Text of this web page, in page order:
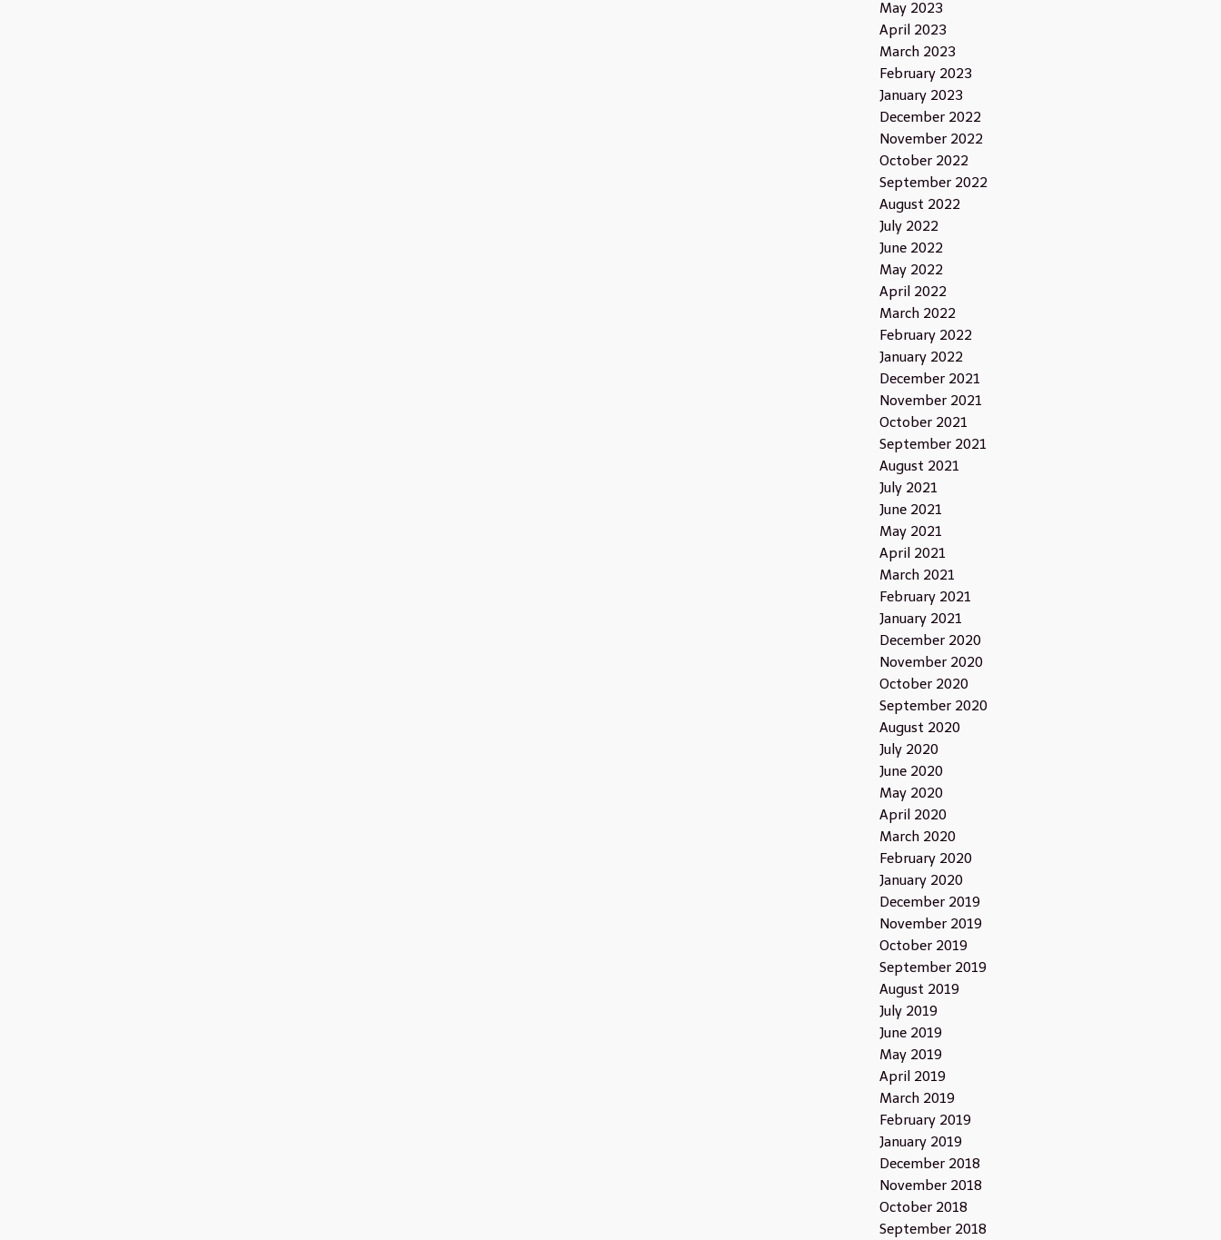
May 2023
April 2023
March 2023
February 2023
January 2023
December 2022
November 2022
October 2022
September 2022
August 2022
July 2022
June 2022
May 2022
April 2022
March 2022
February 2022
January 2022
December 2021
November 2021
October 2021
September 2021
August 2021
July 2021
June 2021
May 2021
April 2021
March 2021
February 2021
January 2021
December 2020
November 2020
October 2020
September 2020
August 2020
July 2020
June 2020
May 2020
April 2020
March 2020
February 2020
January 2020
December 2019
November 2019
October 2019
September 2019
August 2019
July 2019
June 2019
May 2019
April 2019
March 2019
February 2019
January 2019
December 2018
November 2018
October 2018
September 2018